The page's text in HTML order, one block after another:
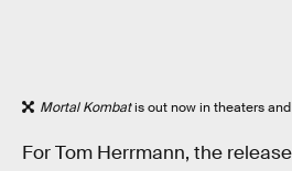
Mortal Kombatis out now in theaters
For Tom Herrmann, the